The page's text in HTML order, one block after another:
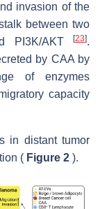
invasion of the
between two
PI3K/AKT
[23].
by CAA by
of enzymes
capacity
in distant tumor
( Figure 2 ).